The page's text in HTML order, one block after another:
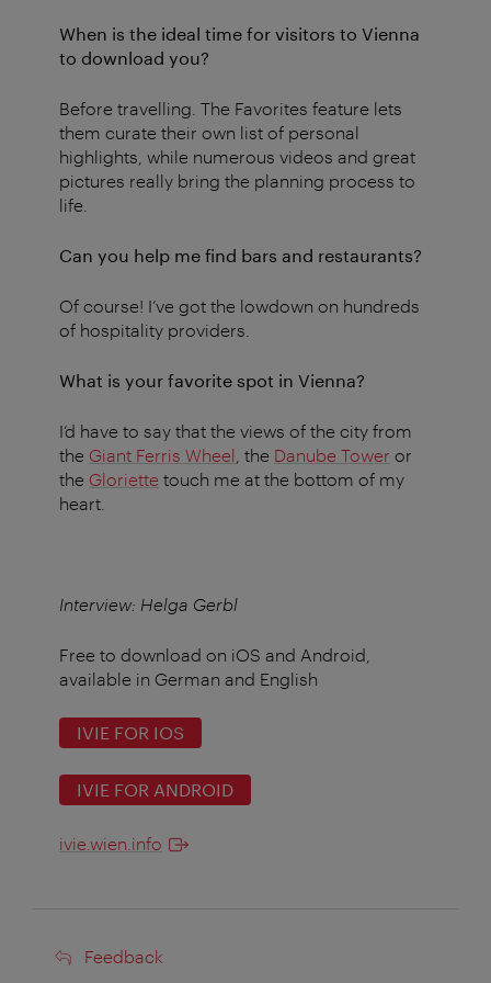
When is the ideal time for visitors to Vienna
to download you?
Before travelling. The Favorites feature lets
them curate their own list of personal
highlights, while numerous videos and great
pictures really bring the planning process to
life.
Can you help me find bars and restaurants?
Of course! I’ve got the lowdown on hundreds
of hospitality providers.
What is your favorite spot in Vienna?
I’d have to say that the views of the city from
the Giant Ferris Wheel , the Danube Tower or
the Gloriette touch me at the bottom of my
heart.
Interview: Helga Gerbl
Free to download on iOS and Android,
available in German and English
IVIE FOR IOS
IVIE FOR ANDROID
ivie.wien.info
Feedback
Feedback